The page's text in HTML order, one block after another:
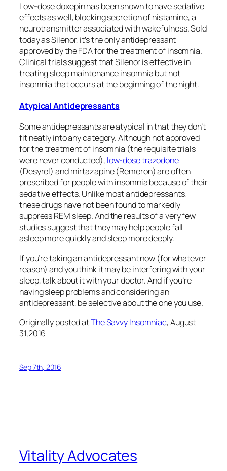
Low-dose doxepin has been shown to have sedative
effects as well, blocking secretion of histamine, a
neurotransmitter associated with wakefulness. Sold
today as Silenor, it’s the only antidepressant
approved by the FDA for the treatment of insomnia.
Clinical trials suggest that Silenor is effective in
treating sleep maintenance insomnia but not
insomnia that occurs at the beginning of the night.
Atypical Antidepressants
Some antidepressants are atypical in that they don’t
fit neatly into any category. Although not approved
for the treatment of insomnia (the requisite trials
were never conducted), low-dose trazodone
(Desyrel) and mirtazapine (Remeron) are often
prescribed for people with insomnia because of their
sedative effects. Unlike most antidepressants,
these drugs have not been found to markedly
suppress REM sleep. And the results of a very few
studies suggest that they may help people fall
asleep more quickly and sleep more deeply.
If you’re taking an antidepressant now (for whatever
reason) and you think it may be interfering with your
sleep, talk about it with your doctor. And if you’re
having sleep problems and considering an
antidepressant, be selective about the one you use.
Originally posted atThe Savvy Insomniac, August
31,2016
Sep 7th, 2016
Vitality Advocates